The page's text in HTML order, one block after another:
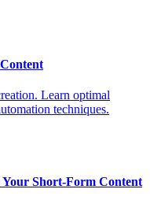
Learn optimal
techniques.
Your Short-Form Content